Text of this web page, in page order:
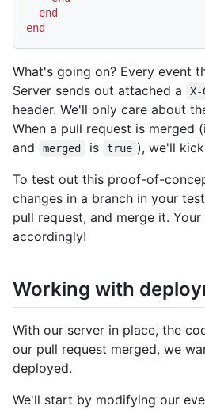
end
end
What's going on? Every event
Server sends out attached a
X-
header. We'll only care about
When a pull request is merged
and
merged is true ), we'll
To test out this proof-of-
changes in a branch in your
pull request, and merge it.
accordingly!
Working with
With our server in place, the
our pull request merged, we
deployed.
We'll start by modifying our